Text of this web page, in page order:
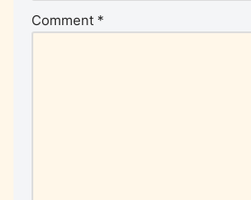
Comment *